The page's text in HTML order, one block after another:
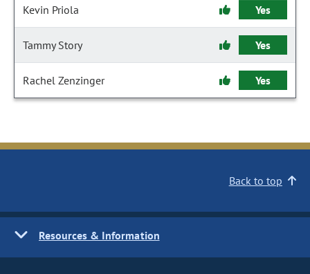
Kevin Priola Yes
Tammy Story Yes
Rachel Zenzinger Yes
Back to top
Resources & Information